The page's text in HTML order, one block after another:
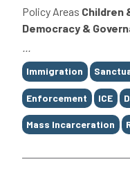
Policy Areas Children
Democracy &
...
Tags
Immigration
Enforcement ICE
Mass Incarceration